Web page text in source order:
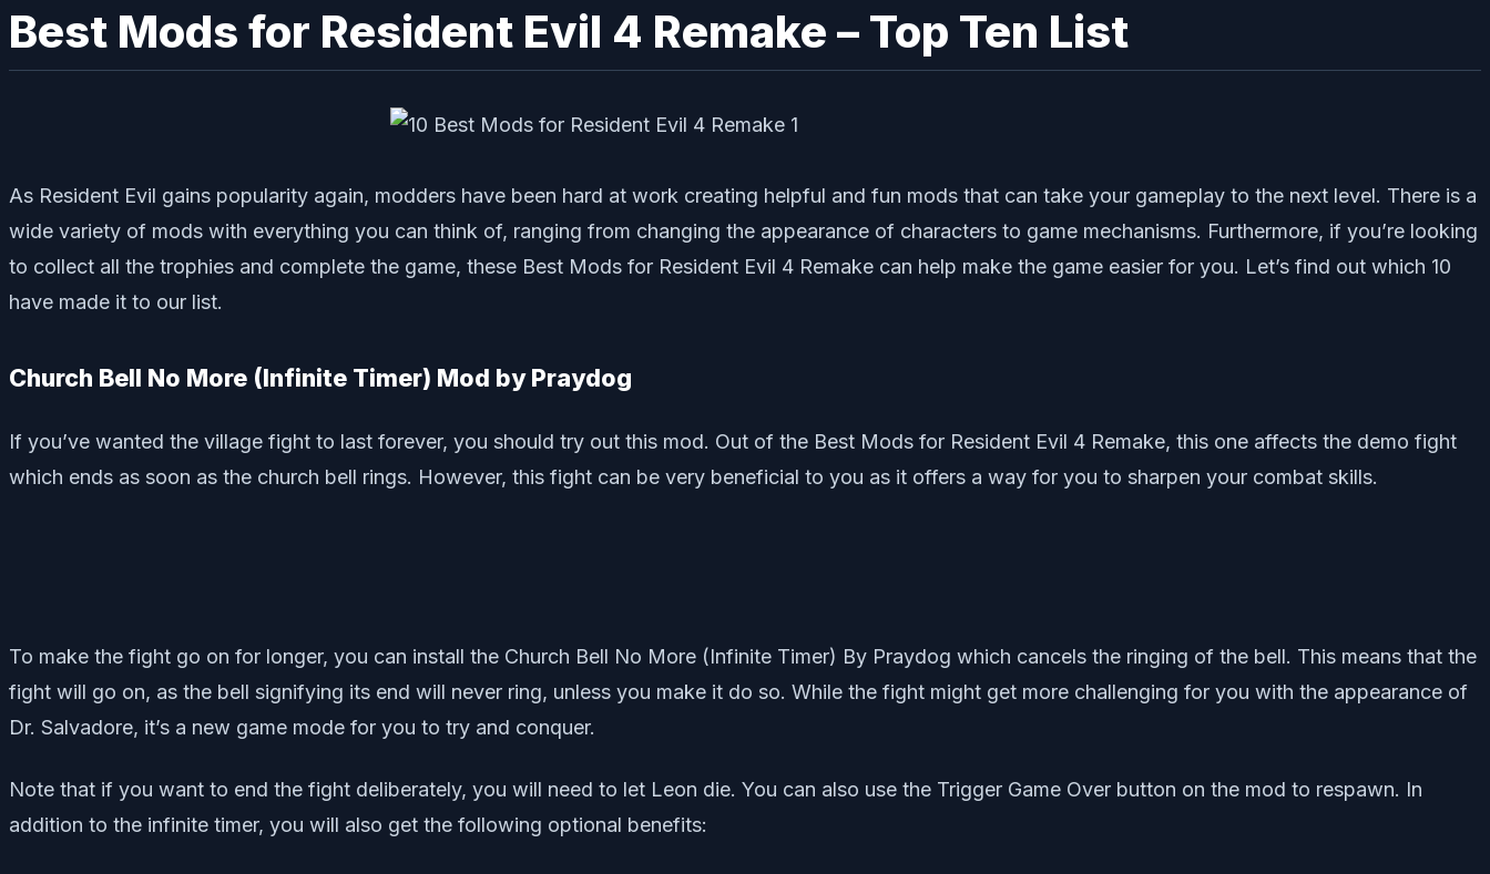
Best Mods for Resident Evil 4 Remake – Top Ten List
As Resident Evil gains popularity again, modders have been hard at work creating helpful and fun mods that can take your gameplay to the next level. There is a
wide variety of mods with everything you can think of, ranging from changing the appearance of characters to game mechanisms. Furthermore, if you’re looking
to collect all the trophies and complete the game, these Best Mods for Resident Evil 4 Remake can help make the game easier for you. Let’s find out which 10
have made it to our list.
Church Bell No More (Infinite Timer) Mod by Praydog
If you’ve wanted the village fight to last forever, you should try out this mod. Out of the Best Mods for Resident Evil 4 Remake, this one affects the demo fight
which ends as soon as the church bell rings. However, this fight can be very beneficial to you as it offers a way for you to sharpen your combat skills.
To make the fight go on for longer, you can install the Church Bell No More (Infinite Timer) By Praydog which cancels the ringing of the bell. This means that the
fight will go on, as the bell signifying its end will never ring, unless you make it do so. While the fight might get more challenging for you with the appearance of
Dr. Salvadore, it’s a new game mode for you to try and conquer.
Note that if you want to end the fight deliberately, you will need to let Leon die. You can also use the Trigger Game Over button on the mod to respawn. In
addition to the infinite timer, you will also get the following optional benefits: